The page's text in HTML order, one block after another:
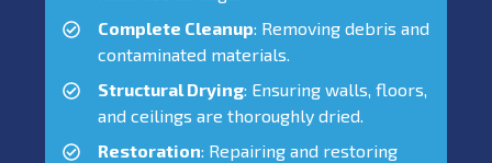
Complete Cleanup: Removing debris and
contaminated materials.
Structural Drying: Ensuring walls, floors,
and ceilings are thoroughly dried.
Restoration: Repairing and restoring